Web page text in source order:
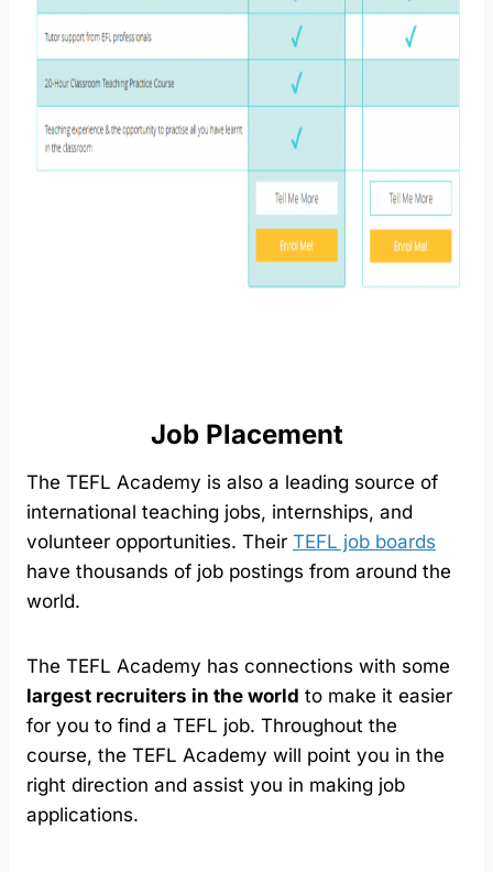
Job Placement
The TEFL Academy is also a leading source of
international teaching jobs, internships, and
volunteer opportunities. Their TEFL job boards
have thousands of job postings from around the
world.
The TEFL Academy has connections with some
largest recruiters in the world to make it easier
for you to find a TEFL job. Throughout the
course, the TEFL Academy will point you in the
right direction and assist you in making job
applications.